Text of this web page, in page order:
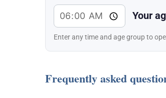
Your
Enter any time and age group to
Frequently asked